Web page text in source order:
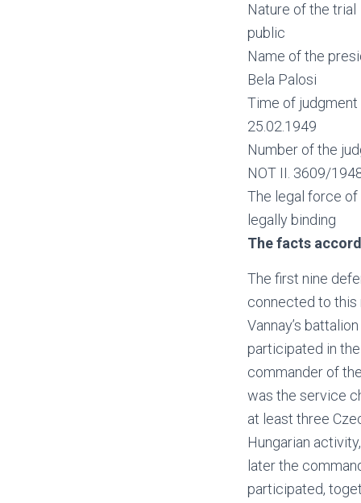
Nature of the trial
public
Name of the
Bela Palosi
Time of
25.02.1949
Number of the
NOT II. 3609/
The legal force
legally binding
The facts
The first nine
connected to this
Vannay’s
participated in
commander of
was the service
at least three
Hungarian
later the
participated,